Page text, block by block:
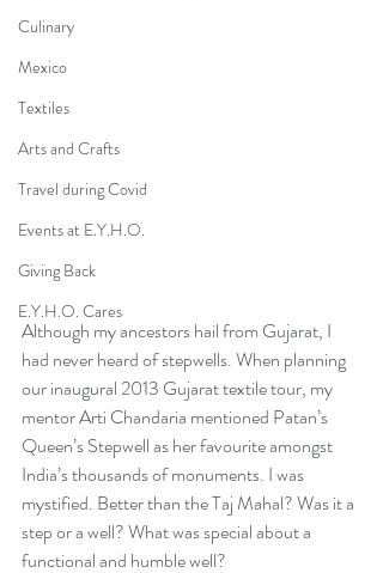
Culinary
Mexico
Textiles
Arts and Crafts
Travel during Covid
Events at E.Y.H.O.
Giving Back
E.Y.H.O. Cares
Although my ancestors hail from Gujarat, I
had never heard of stepwells. When planning
our inaugural 2013 Gujarat textile tour, my
mentor Arti Chandaria mentioned Patan’s
Queen’s Stepwell as her favourite amongst
India’s thousands of monuments. I was
mystified. Better than the Taj Mahal? Was it a
step or a well? What was special about a
functional and humble well?